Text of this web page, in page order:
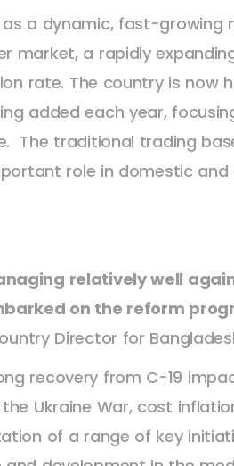
a dynamic, fast-growing
market, a rapidly
rate. The country is now
added each year,
The traditional trading
role in domestic
relatively well
on the reform
Director for
recovery from C-19
Ukraine War, cost
of a range of key